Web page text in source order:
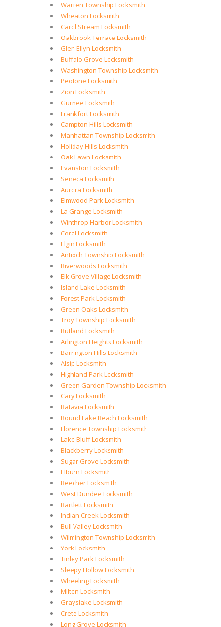
Warren Township Locksmith
Wheaton Locksmith
Carol Stream Locksmith
Oakbrook Terrace Locksmith
Glen Ellyn Locksmith
Buffalo Grove Locksmith
Washington Township Locksmith
Peotone Locksmith
Zion Locksmith
Gurnee Locksmith
Frankfort Locksmith
Campton Hills Locksmith
Manhattan Township Locksmith
Holiday Hills Locksmith
Oak Lawn Locksmith
Evanston Locksmith
Seneca Locksmith
Aurora Locksmith
Elmwood Park Locksmith
La Grange Locksmith
Winthrop Harbor Locksmith
Coral Locksmith
Elgin Locksmith
Antioch Township Locksmith
Riverwoods Locksmith
Elk Grove Village Locksmith
Island Lake Locksmith
Forest Park Locksmith
Green Oaks Locksmith
Troy Township Locksmith
Rutland Locksmith
Arlington Heights Locksmith
Barrington Hills Locksmith
Alsip Locksmith
Highland Park Locksmith
Green Garden Township Locksmith
Cary Locksmith
Batavia Locksmith
Round Lake Beach Locksmith
Florence Township Locksmith
Lake Bluff Locksmith
Blackberry Locksmith
Sugar Grove Locksmith
Elburn Locksmith
Beecher Locksmith
West Dundee Locksmith
Bartlett Locksmith
Indian Creek Locksmith
Bull Valley Locksmith
Wilmington Township Locksmith
York Locksmith
Tinley Park Locksmith
Sleepy Hollow Locksmith
Wheeling Locksmith
Milton Locksmith
Grayslake Locksmith
Crete Locksmith
Long Grove Locksmith